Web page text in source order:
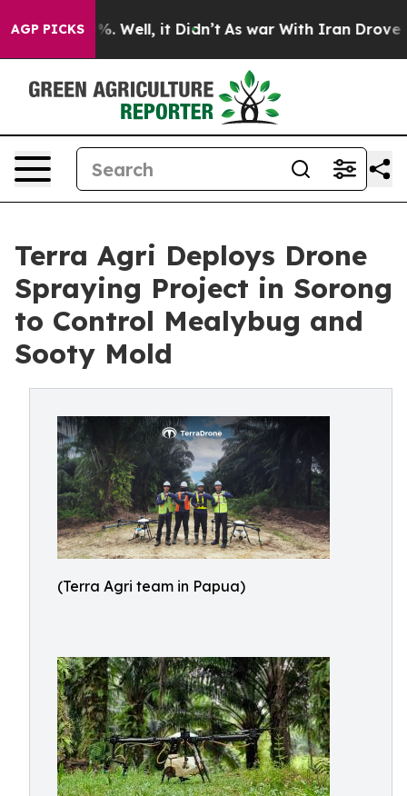
AGP PICKS
40%. Well, it Didn’t As war With Iran Drove oil
Terra Agri Deploys Drone
Spraying Project in Sorong
to Control Mealybug and
Sooty Mold
(Terra Agri team in Papua)